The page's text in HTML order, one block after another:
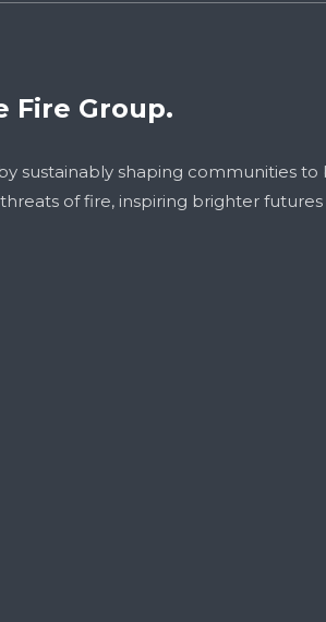
Fire Group.
sustainably shaping communities to
of fire, inspiring brighter